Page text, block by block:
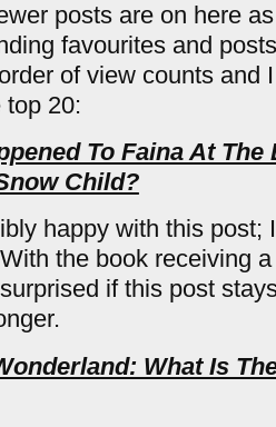
posts are on here
favourites and
of view counts and
top 20:
To Faina At The
Child?
happy with this post;
the book receiving
if this post
What Is